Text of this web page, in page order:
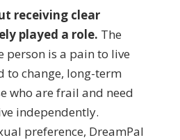
receiving clear
played a role. The
person is a pain to live
to change, long-term
who are frail and need
independently.
preference, DreamPal